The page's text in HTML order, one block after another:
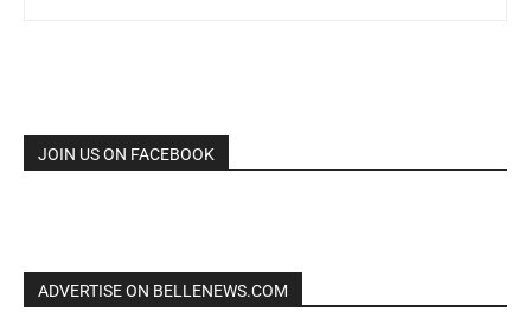
JOIN US ON FACEBOOK
ADVERTISE ON BELLENEWS.COM